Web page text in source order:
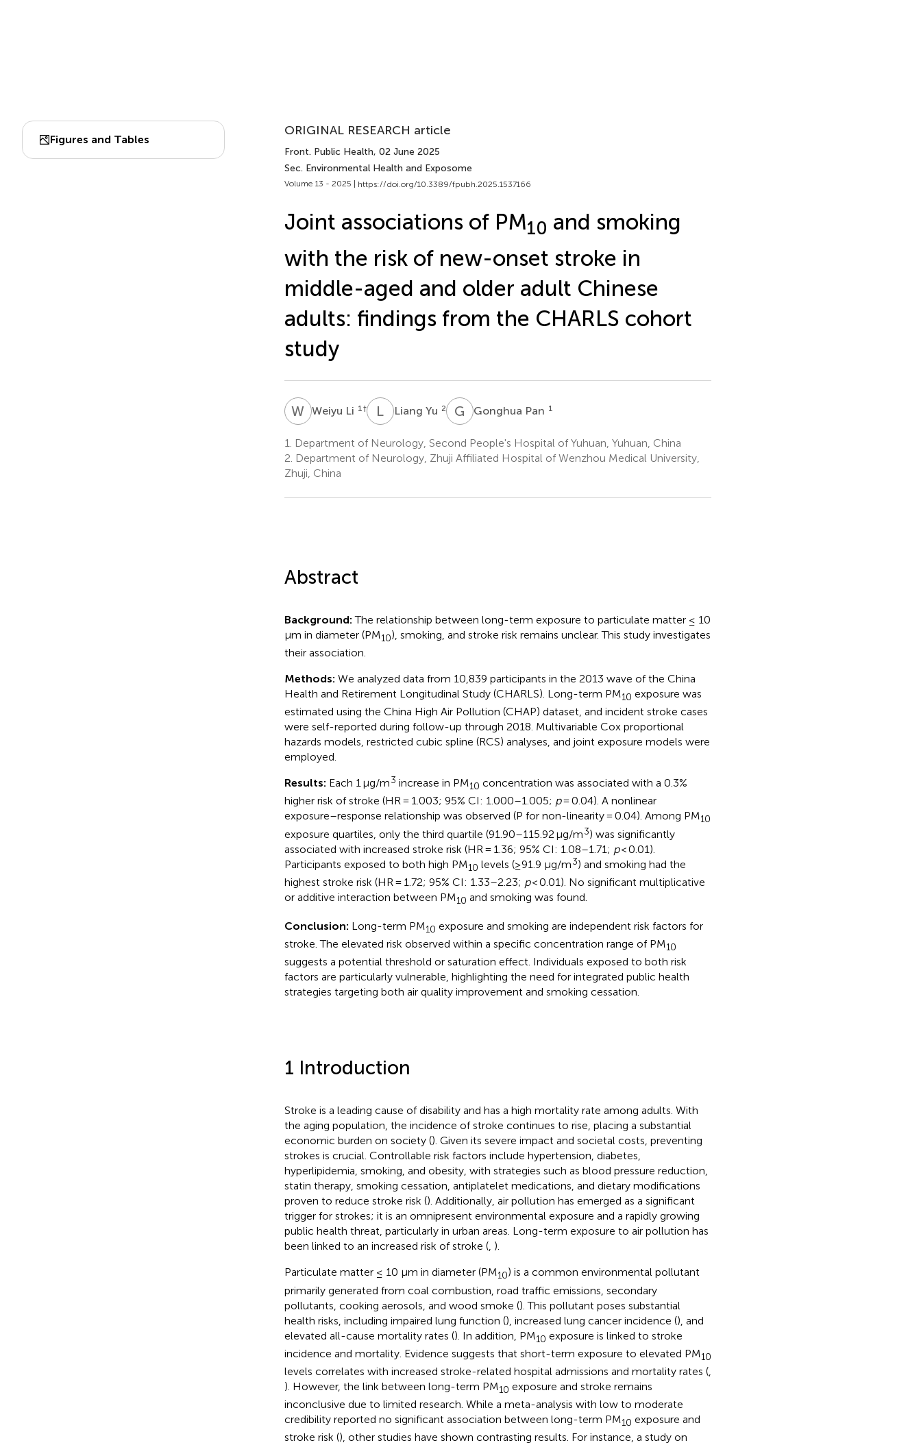
Figures and Tables
ORIGINAL RESEARCH article
Front. Public Health, 02 June 2025
Sec. Environmental Health and Exposome
Volume 13 - 2025 | https://doi.org/10.3389/fpubh.2025.1537166
Joint associations of PM10 and smoking
with the risk of new-onset stroke in
middle-aged and older adult Chinese
adults: findings from the CHARLS cohort
study
W LWeiyu Li 1† L YLiang Yu 2 G PGonghua Pan 1
1. Department of Neurology, Second People's Hospital of Yuhuan, Yuhuan, China
2. Department of Neurology, Zhuji Affiliated Hospital of Wenzhou Medical University,
Zhuji, China
Abstract
Background:The relationship between long-term exposure to particulate matter ≤ 10
μm in diameter (PM10), smoking, and stroke risk remains unclear. This study investigates
their association.
Methods: We analyzed data from 10,839 participants in the 2013 wave of the China
Health and Retirement Longitudinal Study (CHARLS). Long-term PM10 exposure was
estimated using the China High Air Pollution (CHAP) dataset, and incident stroke cases
were self-reported during follow-up through 2018. Multivariable Cox proportional
hazards models, restricted cubic spline (RCS) analyses, and joint exposure models were
employed.
Results: Each 1 μg/m3 increase in PM10 concentration was associated with a 0.3%
higher risk of stroke (HR = 1.003; 95% CI: 1.000–1.005; p= 0.04). A nonlinear
exposure–response relationship was observed (P for non-linearity = 0.04). Among PM10
exposure quartiles, only the third quartile (91.90–115.92 μg/m3) was significantly
associated with increased stroke risk (HR = 1.36; 95% CI: 1.08–1.71; p< 0.01).
Participants exposed to both high PM10 levels (≥91.9 μg/m3) and smoking had the
highest stroke risk (HR = 1.72; 95% CI: 1.33–2.23; p< 0.01). No significant multiplicative
or additive interaction between PM10 and smoking was found.
Conclusion: Long-term PM10 exposure and smoking are independent risk factors for
stroke. The elevated risk observed within a specific concentration range of PM10
suggests a potential threshold or saturation effect. Individuals exposed to both risk
factors are particularly vulnerable, highlighting the need for integrated public health
strategies targeting both air quality improvement and smoking cessation.
1 Introduction
Stroke is a leading cause of disability and has a high mortality rate among adults. With
the aging population, the incidence of stroke continues to rise, placing a substantial
economic burden on society (). Given its severe impact and societal costs, preventing
strokes is crucial. Controllable risk factors include hypertension, diabetes,
hyperlipidemia, smoking, and obesity, with strategies such as blood pressure reduction,
statin therapy, smoking cessation, antiplatelet medications, and dietary modifications
proven to reduce stroke risk (). Additionally, air pollution has emerged as a significant
trigger for strokes; it is an omnipresent environmental exposure and a rapidly growing
public health threat, particularly in urban areas. Long-term exposure to air pollution has
been linked to an increased risk of stroke (, ).
Particulate matter ≤ 10 μm in diameter (PM10) is a common environmental pollutant
primarily generated from coal combustion, road traffic emissions, secondary
pollutants, cooking aerosols, and wood smoke (). This pollutant poses substantial
health risks, including impaired lung function (), increased lung cancer incidence (), and
elevated all-cause mortality rates (). In addition, PM10 exposure is linked to stroke
incidence and mortality. Evidence suggests that short-term exposure to elevated PM10
levels correlates with increased stroke-related hospital admissions and mortality rates (,
). However, the link between long-term PM10 exposure and stroke remains
inconclusive due to limited research. While a meta-analysis with low to moderate
credibility reported no significant association between long-term PM10 exposure and
stroke risk (), other studies have shown contrasting results. For instance, a study on